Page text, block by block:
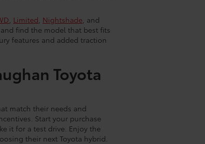
, Limited, Nightshade, and
find the model that best fits
features and added traction
Toyota
match their needs and
Start your purchase
it for a test drive. Enjoy the
their next Toyota hybrid.